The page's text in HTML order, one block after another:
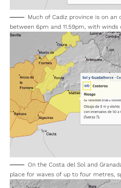
Much of Cadiz province is on
between 6pm and 11.59pm, with
On the Costa del Sol and
place for waves of up to four metres,